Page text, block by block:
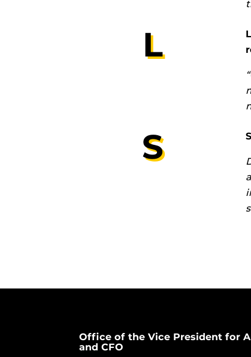
L
S
Office of the Vice President for
and CFO